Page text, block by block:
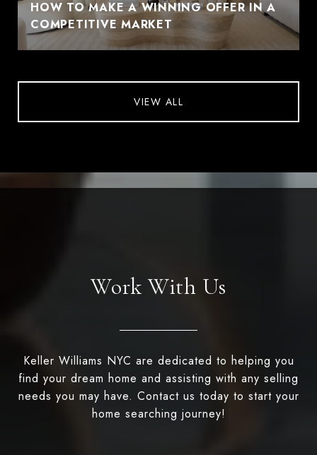
HOW TO MAKE A WINNING OFFER IN A
COMPETITIVE MARKET
VIEW ALL
Work With Us
Keller Williams NYC are dedicated to helping you
find your dream home and assisting with any selling
needs you may have. Contact us today to start your
home searching journey!